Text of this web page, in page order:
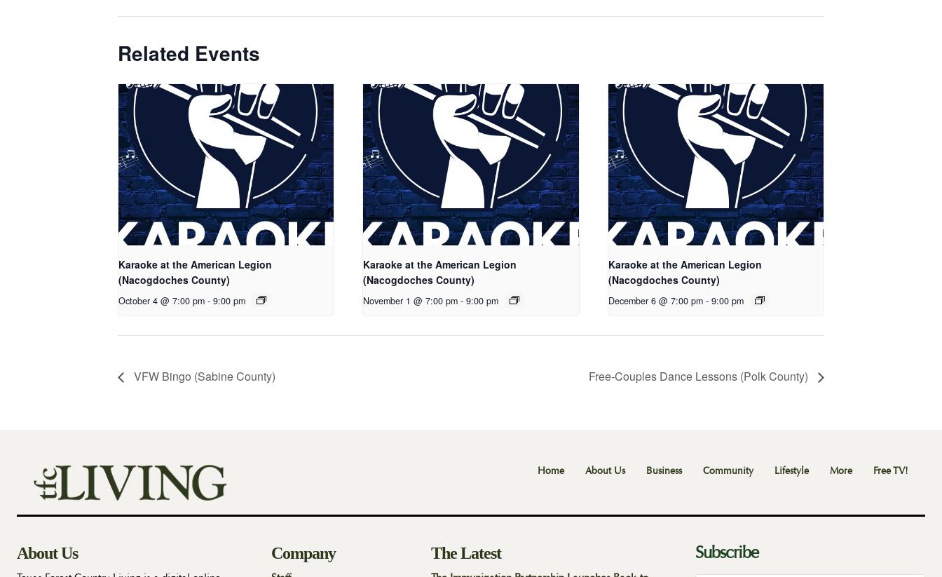
Related Events
Karaoke at the American Legion
(Nacogdoches County)
October 4 @ 7:00 pm - 9:00 pm
Karaoke at the American Legion
(Nacogdoches County)
November 1 @ 7:00 pm - 9:00 pm
Karaoke at the American Legion
(Nacogdoches County)
December 6 @ 7:00 pm - 9:00 pm
VFW Bingo (Sabine County) Free-Couples Dance Lessons (Polk County)
Home About Us Business Community Lifestyle More Free TV!
About Us Company The Latest Subscribe